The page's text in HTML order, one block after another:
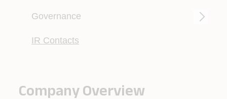
Governance
IR Contacts
Company Overview